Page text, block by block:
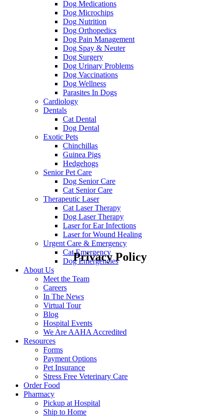
Dog Medications
Dog Microchips
Dog Nutrition
Dog Orthopedics
Dog Pain Management
Dog Spay & Neuter
Dog Surgery
Dog Urinary Problems
Dog Vaccinations
Dog Wellness
Parasites In Dogs
Cardiology
Dentals
Cat Dental
Dog Dental
Exotic Pets
Chinchillas
Guinea Pigs
Hedgehogs
Senior Pet Care
Dog Senior Care
Cat Senior Care
Therapeutic Laser
Cat Laser Therapy
Dog Laser Therapy
Laser for Ear Infections
Laser for Wound Healing
Urgent Care & Emergency
Cat Emergency
Dog Emergencies
About Us
Meet the Team
Careers
In The News
Virtual Tour
Blog
Hospital Events
We Are AAHA Accredited
Resources
Forms
Payment Options
Pet Insurance
Stress Free Veterinary Care
Order Food
Pharmacy
Pickup at Hospital
Ship to Home
Privacy Policy